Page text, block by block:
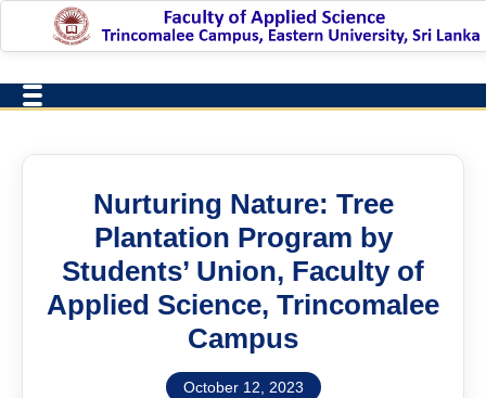
Nurturing Nature: Tree
Plantation Program by
Students’ Union, Faculty of
Applied Science, Trincomalee
Campus
October 12, 2023